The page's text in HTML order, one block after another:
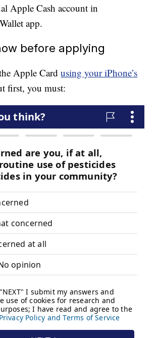
Apple Cash account in
app.
before applying
Apple Card using your iPhone’s
first, you must: